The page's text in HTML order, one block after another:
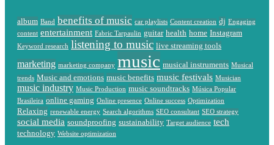
album Band benefits of music car playlists Content creation dj Engaging
content entertainment Fabric Tarpaulin guitar health home Instagram
Keyword research listening to music live streaming tools
marketing marketing company music musical instruments Musical
trends Music and emotions music benefits music festivals Musician
music industry Music Production music soundtracks Música Popular
Brasileira online gaming Online presence Online success Optimization
Relaxing renewable energy Search algorithms SEO consultant SEO strategy
social media soundproofing sustainability Target audience tech
technology Website optimization